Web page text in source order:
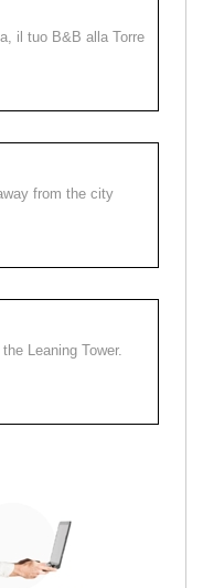
il tuo B&B alla Torre
from the city
Leaning Tower.